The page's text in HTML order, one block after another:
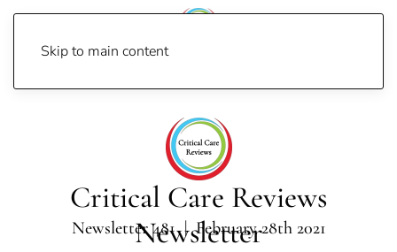
Skip to main content
Critical Care Reviews
Newsletter
Newsletter 481 | February 28th 2021